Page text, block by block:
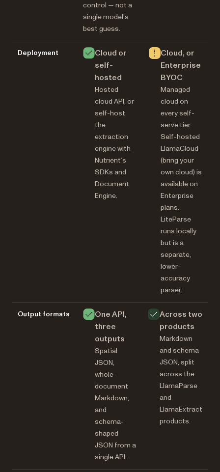
control — not a
single model’s
best guess.
Deployment
Cloud or
self-
hosted
Hosted
cloud API, or
self-host
the
extraction
engine with
Nutrient’s
SDKs and
Document
Engine.
Cloud, or
Enterprise
BYOC
Managed
cloud on
every self-
serve tier.
Self-hosted
LlamaCloud
(bring your
own cloud) is
available on
Enterprise
plans.
LiteParse
runs locally
but is a
separate,
lower-
accuracy
parser.
Output formats
One API,
three
outputs
Spatial
JSON,
whole-
document
Markdown,
and
schema-
shaped
JSON from a
single API.
Across two
products
Markdown
and schema
JSON, split
across the
LlamaParse
and
LlamaExtract
products.